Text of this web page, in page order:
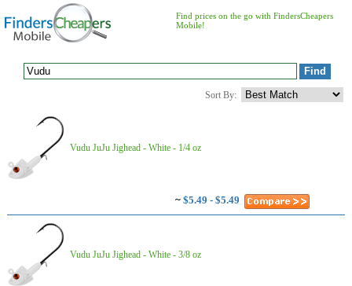
Find prices on the go with FindersCheapers
Mobile!
Sort By:
Vudu JuJu Jighead - White - 1/4 oz
~ $5.49 - $5.49
Vudu JuJu Jighead - White - 3/8 oz